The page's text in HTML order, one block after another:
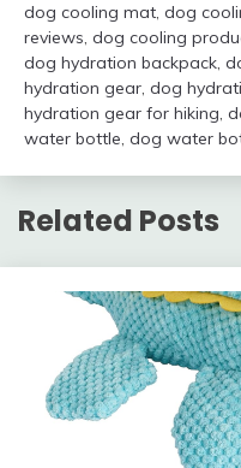
dog cooling mat, dog
reviews, dog cooling
dog hydration backpack,
hydration gear, dog
hydration gear for hiking,
water bottle, dog water
Related Posts